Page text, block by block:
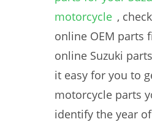
motorcycle ,
online OEM parts
online Suzuki
it easy for you to
motorcycle parts
identify the year